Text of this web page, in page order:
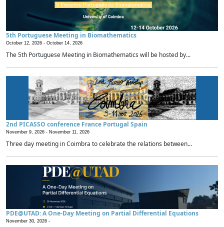
5th Portuguese Meeting in Biomathematics
October 12, 2026 - October 14, 2026
The 5th Portuguese Meeting in Biomathematics will be hosted by...
2nd PICASSO conference France Portugal Spain
November 9, 2026 - November 11, 2026
Three day meeting in Coimbra to celebrate the relations between...
PDE@UTAD: A One-Day Meeting on Partial Differential Equations
November 30, 2026 -